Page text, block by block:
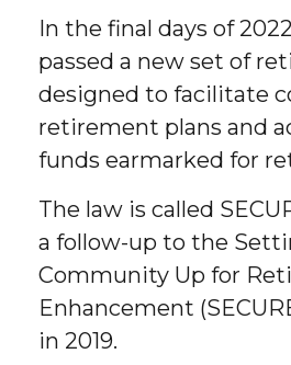
In the final days of
passed a new set of
designed to facilitate
retirement plans and
funds earmarked for
The law is called
a follow-up to the
Community Up for
Enhancement
in 2019.